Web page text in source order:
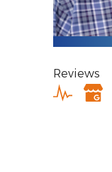
Reviews